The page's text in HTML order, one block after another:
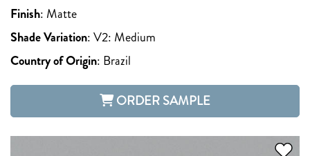
Finish: Matte
Shade Variation:V2: Medium
Country of Origin: Brazil
ORDER SAMPLE